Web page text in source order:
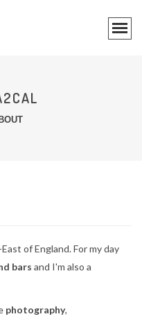
of England. For my day
bars and I'm also a
photography,